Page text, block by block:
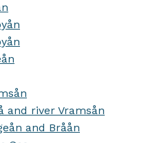
and river Vramsån
and Bråån